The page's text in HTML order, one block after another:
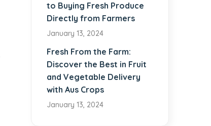
to Buying Fresh Produce
Directly from Farmers
January 13, 2024
Fresh From the Farm:
Discover the Best in Fruit
and Vegetable Delivery
with Aus Crops
January 13, 2024